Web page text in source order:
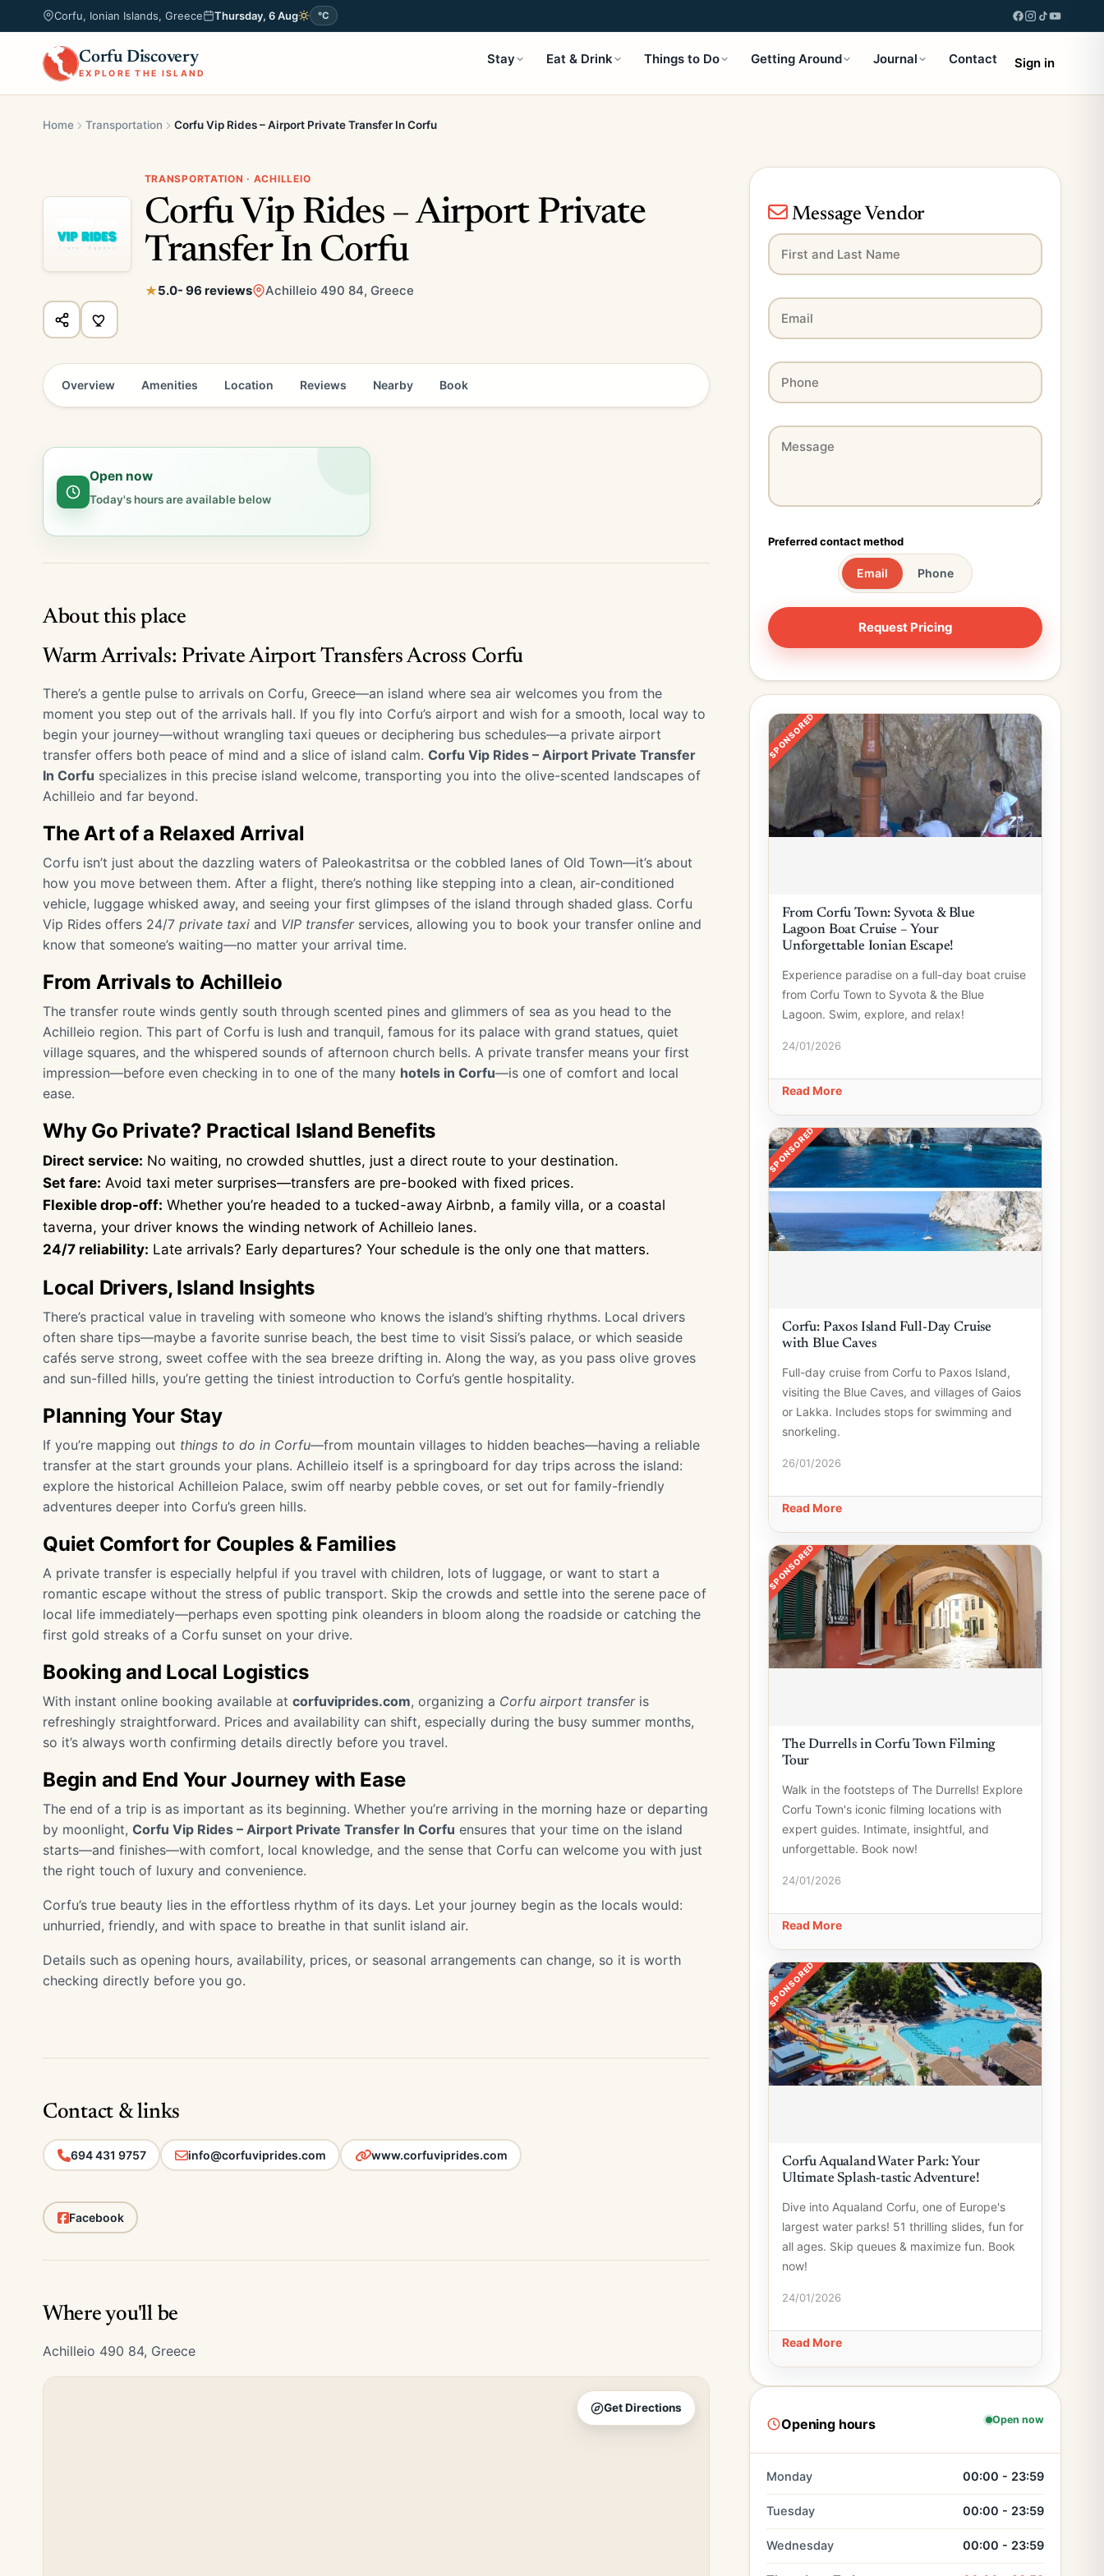
Corfu, Ionian Islands, Greece Thursday, 6 Aug °C
Corfu Discovery
EXPLORE THE ISLAND
Stay Eat & Drink Things to Do Getting Around Journal Contact Sign in
Home Transportation Corfu Vip Rides – Airport Private Transfer In Corfu
TRANSPORTATION · ACHILLEIO
Corfu Vip Rides – Airport Private
Transfer In Corfu
5.0- 96 reviews Achilleio 490 84, Greece
Overview Amenities Location Reviews Nearby Book
Open now
Today's hours are available below
About this place
Warm Arrivals: Private Airport Transfers Across Corfu
There’s a gentle pulse to arrivals on Corfu, Greece—an island where sea air welcomes you from the
moment you step out of the arrivals hall. If you fly into Corfu’s airport and wish for a smooth, local way to
begin your journey—without wrangling taxi queues or deciphering bus schedules—a private airport
transfer offers both peace of mind and a slice of island calm. Corfu Vip Rides – Airport Private Transfer
In Corfu specializes in this precise island welcome, transporting you into the olive-scented landscapes of
Achilleio and far beyond.
The Art of a Relaxed Arrival
Corfu isn’t just about the dazzling waters of Paleokastritsa or the cobbled lanes of Old Town—it’s about
how you move between them. After a flight, there’s nothing like stepping into a clean, air-conditioned
vehicle, luggage whisked away, and seeing your first glimpses of the island through shaded glass. Corfu
Vip Rides offers 24/7 private taxi and VIP transferservices, allowing you to book your transfer online and
know that someone’s waiting—no matter your arrival time.
From Arrivals to Achilleio
The transfer route winds gently south through scented pines and glimmers of sea as you head to the
Achilleio region. This part of Corfu is lush and tranquil, famous for its palace with grand statues, quiet
village squares, and the whispered sounds of afternoon church bells. A private transfer means your first
impression—before even checking in to one of the many hotels in Corfu—is one of comfort and local
ease.
Why Go Private? Practical Island Benefits
Direct service: No waiting, no crowded shuttles, just a direct route to your destination.
Set fare: Avoid taxi meter surprises—transfers are pre-booked with fixed prices.
Flexible drop-off: Whether you’re headed to a tucked-away Airbnb, a family villa, or a coastal
taverna, your driver knows the winding network of Achilleio lanes.
24/7 reliability: Late arrivals? Early departures? Your schedule is the only one that matters.
Local Drivers, Island Insights
There’s practical value in traveling with someone who knows the island’s shifting rhythms. Local drivers
often share tips—maybe a favorite sunrise beach, the best time to visit Sissi’s palace, or which seaside
cafés serve strong, sweet coffee with the sea breeze drifting in. Along the way, as you pass olive groves
and sun-filled hills, you’re getting the tiniest introduction to Corfu’s gentle hospitality.
Planning Your Stay
If you’re mapping out things to do in Corfu—from mountain villages to hidden beaches—having a reliable
transfer at the start grounds your plans. Achilleio itself is a springboard for day trips across the island:
explore the historical Achilleion Palace, swim off nearby pebble coves, or set out for family-friendly
adventures deeper into Corfu’s green hills.
Quiet Comfort for Couples & Families
A private transfer is especially helpful if you travel with children, lots of luggage, or want to start a
romantic escape without the stress of public transport. Skip the crowds and settle into the serene pace of
local life immediately—perhaps even spotting pink oleanders in bloom along the roadside or catching the
first gold streaks of a Corfu sunset on your drive.
Booking and Local Logistics
With instant online booking available at corfuviprides.com, organizing a Corfu airport transferis
refreshingly straightforward. Prices and availability can shift, especially during the busy summer months,
so it’s always worth confirming details directly before you travel.
Begin and End Your Journey with Ease
The end of a trip is as important as its beginning. Whether you’re arriving in the morning haze or departing
by moonlight, Corfu Vip Rides – Airport Private Transfer In Corfu ensures that your time on the island
starts—and finishes—with comfort, local knowledge, and the sense that Corfu can welcome you with just
the right touch of luxury and convenience.
Corfu’s true beauty lies in the effortless rhythm of its days. Let your journey begin as the locals would:
unhurried, friendly, and with space to breathe in that sunlit island air.
Details such as opening hours, availability, prices, or seasonal arrangements can change, so it is worth
checking directly before you go.
Contact & links
694 431 9757 info@corfuviprides.com www.corfuviprides.com
Facebook
Where you'll be
Achilleio 490 84, Greece
Get Directions
Message Vendor
Preferred contact method
Email Phone
SPONSORED
From Corfu Town: Syvota & Blue
Lagoon Boat Cruise – Your
Unforgettable Ionian Escape!
Experience paradise on a full-day boat cruise
from Corfu Town to Syvota & the Blue
Lagoon. Swim, explore, and relax!
24/01/2026
Read More
SPONSORED
Corfu: Paxos Island Full-Day Cruise
with Blue Caves
Full-day cruise from Corfu to Paxos Island,
visiting the Blue Caves, and villages of Gaios
or Lakka. Includes stops for swimming and
snorkeling.
26/01/2026
Read More
SPONSORED
The Durrells in Corfu Town Filming
Tour
Walk in the footsteps of The Durrells! Explore
Corfu Town's iconic filming locations with
expert guides. Intimate, insightful, and
unforgettable. Book now!
24/01/2026
Read More
SPONSORED
Corfu Aqualand Water Park: Your
Ultimate Splash-tastic Adventure!
Dive into Aqualand Corfu, one of Europe's
largest water parks! 51 thrilling slides, fun for
all ages. Skip queues & maximize fun. Book
now!
24/01/2026
Read More
Opening hours Open now
Monday 00:00 - 23:59
Tuesday 00:00 - 23:59
Wednesday 00:00 - 23:59